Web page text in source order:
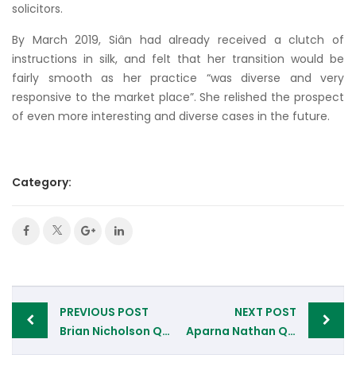
solicitors.
By March 2019, Siân had already received a clutch of
instructions in silk, and felt that her transition would be
fairly smooth as her practice “was diverse and very
responsive to the market place”. She relished the prospect
of even more interesting and diverse cases in the future.
Category:
Post
navigation
PREVIOUS POST
Brian Nicholson QC, 11 South Square Chambers, London
NEXT POST
Aparna Nathan QC, Devereux Chambers, London